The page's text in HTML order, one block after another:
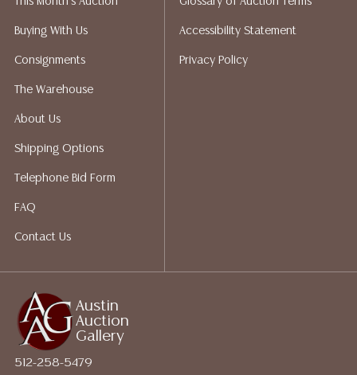
does not give refunds based on condition. Austin
Auction Gallery does not perform any shipping or
shippers who gladly provide quotes prior to your
bidding. Please visit our webpage for a list of
LOTS REALIZING OVER $1,000 MUST BE PAID BY BANK
WIRE**
Austin
Auction
Gallery
512-258-5479
Buying With Us
Consignments
The Warehouse
About Us
Shipping Options
Telephone Bid Form
FAQ
Contact Us
Accessibility Statement
Privacy Policy